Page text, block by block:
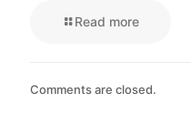
Read more
Comments are closed.